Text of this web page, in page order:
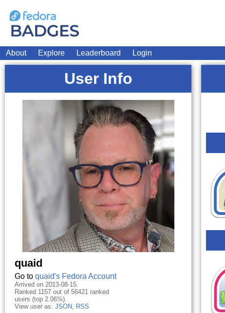
About Explore Leaderboard Login
User Info
quaid
Go to quaid's Fedora Account
Arrived on 2013-08-15.
Ranked 1157 out of 56421 ranked
users (top 2.06%).
View user as: JSON, RSS